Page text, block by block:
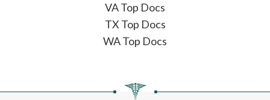
VA Top Docs
TX Top Docs
WA Top Docs